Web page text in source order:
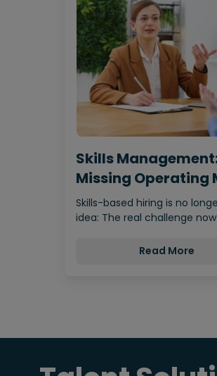
Skills
Missing Operating
Behind…
Skills-based hiring is no
idea: The real challenge now
Read More